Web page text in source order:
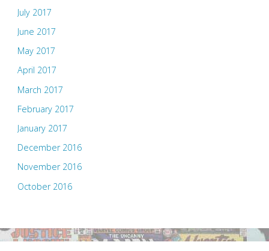
July 2017
June 2017
May 2017
April 2017
March 2017
February 2017
January 2017
December 2016
November 2016
October 2016